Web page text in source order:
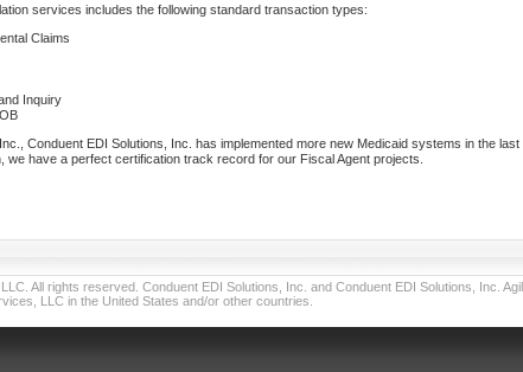
services includes the following standard transaction types:
Claims
Inquiry
Conduent EDI Solutions, Inc. has implemented more new Medicaid systems in the
we have a perfect certification track record for our Fiscal Agent projects.
All rights reserved. Conduent EDI Solutions, Inc. and Conduent EDI Solutions, Inc.
LLC in the United States and/or other countries.